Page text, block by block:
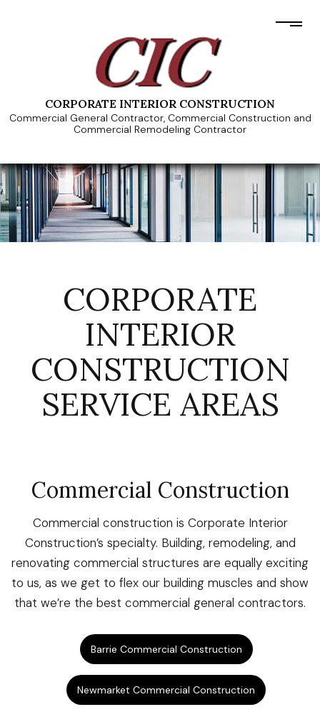
CORPORATE INTERIOR CONSTRUCTION
Commercial General Contractor, Commercial Construction and
Commercial Remodeling Contractor
CORPORATE
INTERIOR
CONSTRUCTION
SERVICE AREAS
Commercial Construction
Commercial construction is Corporate Interior
Construction’s specialty. Building, remodeling, and
renovating commercial structures are equally exciting
to us, as we get to flex our building muscles and show
that we’re the best commercial general contractors.
Barrie Commercial Construction
Newmarket Commercial Construction